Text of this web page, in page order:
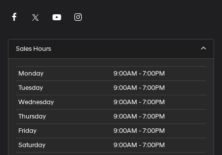
Sales Hours
Monday
9:00AM - 7:00PM
Tuesday
9:00AM - 7:00PM
Wednesday
9:00AM - 7:00PM
Thursday
9:00AM - 7:00PM
Friday
9:00AM - 7:00PM
Saturday
9:00AM - 7:00PM